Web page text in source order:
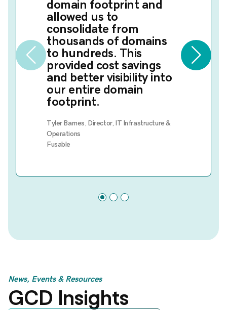
domain footprint and
allowed us to
consolidate from
thousands of domains
to hundreds. This
provided cost savings
and better visibility into
our entire domain
footprint.
Tyler Barnes, Director, IT Infrastructure &
Operations
Fusable
News, Events & Resources
GCD Insights